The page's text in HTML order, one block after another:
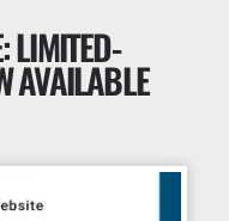
LIMITED-
AVAILABLE